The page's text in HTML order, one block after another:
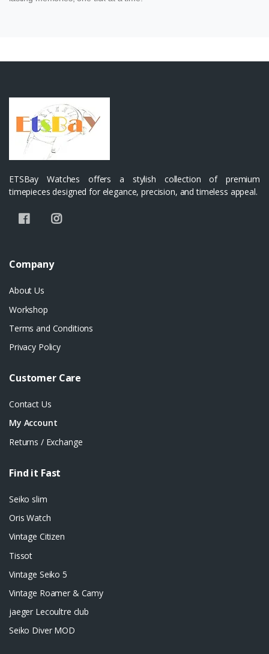
ETSBay Watches offers a stylish collection of premium
timepieces designed for elegance, precision, and timeless appeal.
Company
About Us
Workshop
Terms and Conditions
Privacy Policy
Customer Care
Contact Us
My Account
Returns / Exchange
Find it Fast
Seiko slim
Oris Watch
Vintage Citizen
Tissot
Vintage Seiko 5
Vintage Roamer & Camy
jaeger Lecoultre club
Seiko Diver MOD